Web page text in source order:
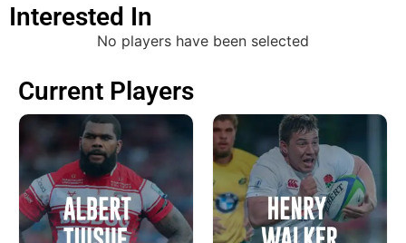
Interested In
No players have been selected
Current Players